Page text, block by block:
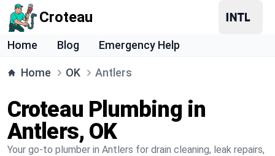
Croteau
Home Blog Emergency Help
Home OK Antlers
Croteau Plumbing in
Antlers, OK
Your go-to plumber in Antlers for drain cleaning, leak repairs,